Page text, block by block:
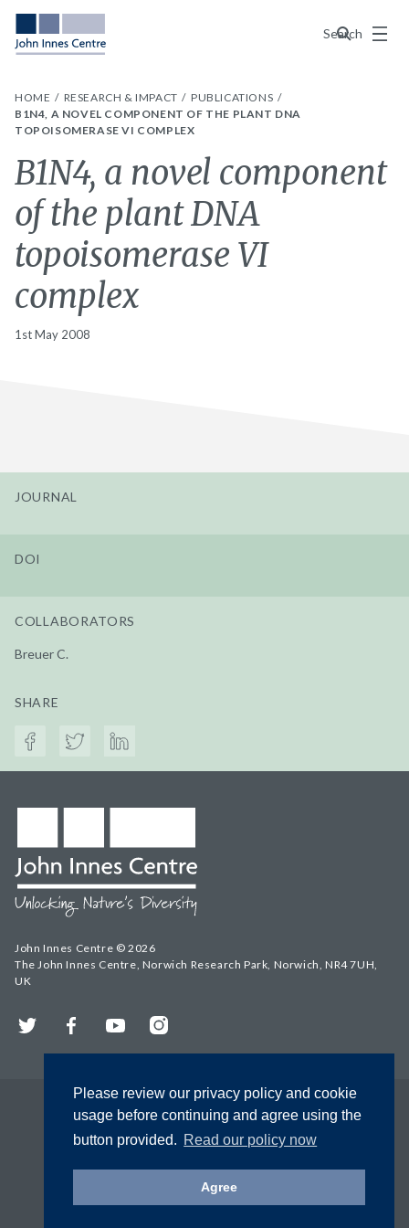
Please review our privacy policy and cookie
usage before continuing and agree using the
button provided. Read our policy now
Agree
Search
Menu
HOME RESEARCH & IMPACT
PUBLICATIONS
B1N4, A NOVEL COMPONENT OF THE PLANT DNA
TOPOISOMERASE VI COMPLEX
B1N4, a novel component
of the plant DNA
topoisomerase VI
complex
1st May 2008
JOURNAL
DOI
COLLABORATORS
Breuer C.
SHARE
John Innes Centre © 2026
The John Innes Centre, Norwich Research Park, Norwich, NR4 7UH,
UK
Twitter FacebookYouTubeInstagram